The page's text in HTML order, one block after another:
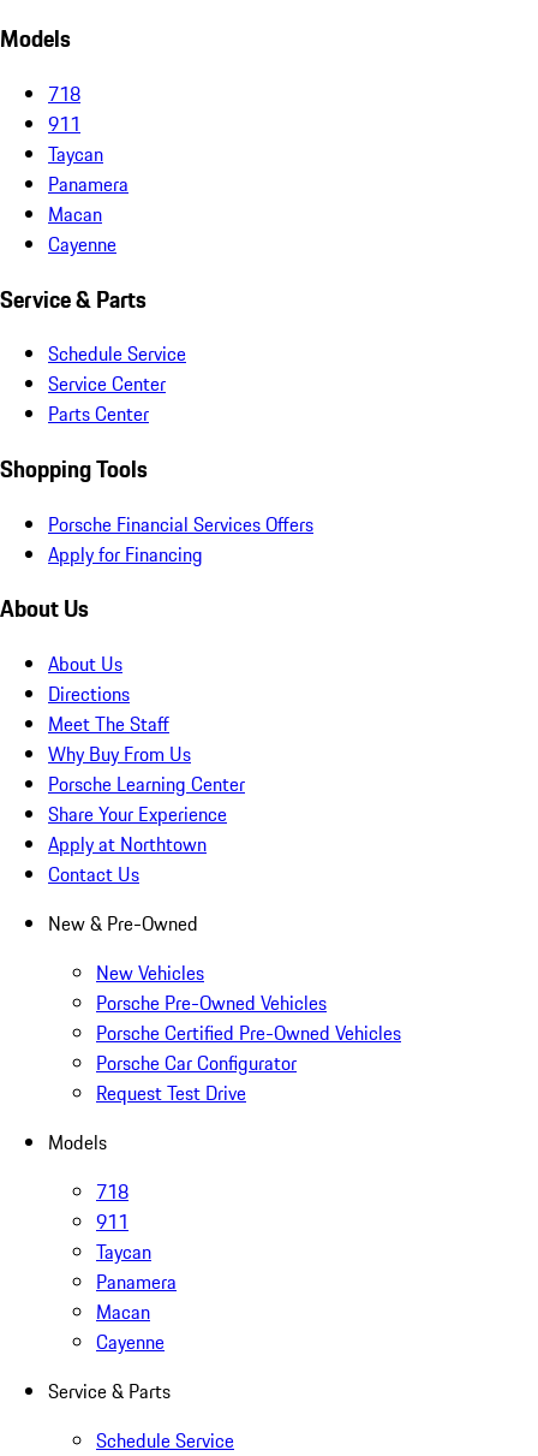
Models
718
911
Taycan
Panamera
Macan
Cayenne
Service & Parts
Schedule Service
Service Center
Parts Center
Shopping Tools
Porsche Financial Services Offers
Apply for Financing
About Us
About Us
Directions
Meet The Staff
Why Buy From Us
Porsche Learning Center
Share Your Experience
Apply at Northtown
Contact Us
New & Pre-Owned
New Vehicles
Porsche Pre-Owned Vehicles
Porsche Certified Pre-Owned Vehicles
Porsche Car Configurator
Request Test Drive
Models
718
911
Taycan
Panamera
Macan
Cayenne
Service & Parts
Schedule Service